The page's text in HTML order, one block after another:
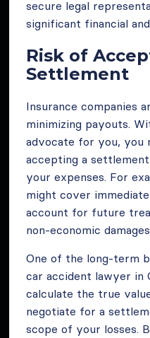
secure legal
significant financial
Risk of
Settlement
Insurance companies
minimizing payouts.
advocate for you, you
accepting a
your expenses. For
might cover
account for future
non-economic
One of the long-term
car accident lawyer in
calculate the true
negotiate for a
scope of your losses.